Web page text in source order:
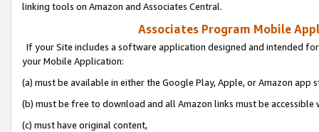
linking tools on Amazon and Associates Central.
Associates Program Mobile
If your Site includes a software application designed and intended
your Mobile Application:
(a) must be available in either the Google Play, Apple, or Amazon app
(b) must be free to download and all Amazon links must be
(c) must have original content,